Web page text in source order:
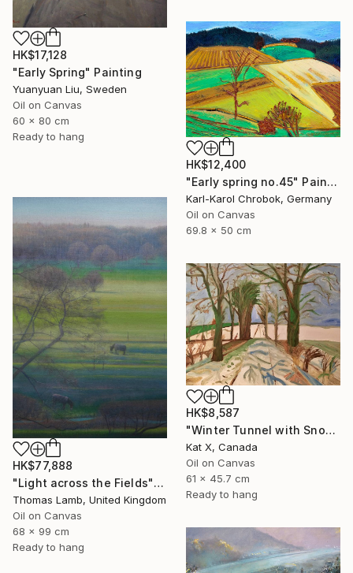
HK$17,128
"Early Spring" Painting
Yuanyuan Liu, Sweden
Oil on Canvas
60 x 80 cm
Ready to hang
HK$12,400
"Early spring no.45" Painting
Karl-Karol Chrobok, Germany
Oil on Canvas
69.8 x 50 cm
HK$77,888
"Light across the Fields" Painting
Thomas Lamb, United Kingdom
Oil on Canvas
68 x 99 cm
Ready to hang
HK$8,587
"Winter Tunnel with Snow" Painting
Kat X, Canada
Oil on Canvas
61 x 45.7 cm
Ready to hang